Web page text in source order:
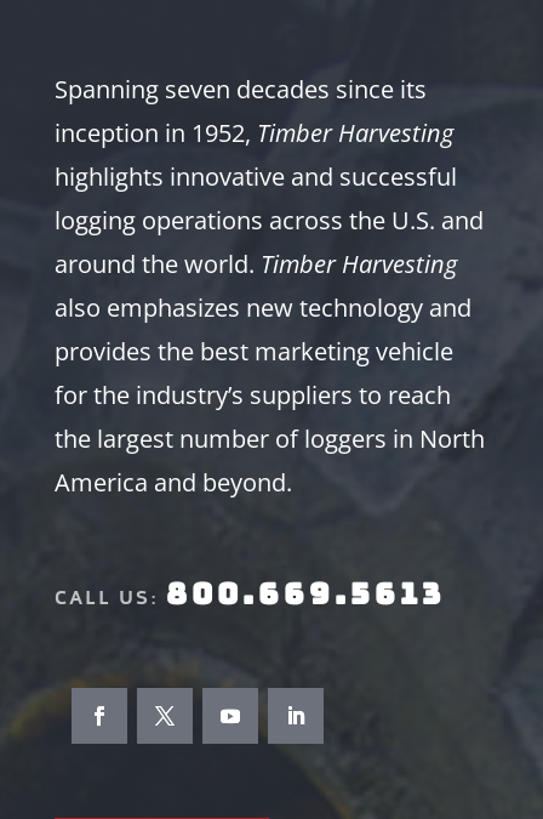
Spanning seven decades since its
inception in 1952, Timber Harvesting
highlights innovative and successful
logging operations across the U.S. and
around the world. Timber Harvesting
also emphasizes new technology and
provides the best marketing vehicle
for the industry’s suppliers to reach
the largest number of loggers in North
America and beyond.
CALL US: 800.669.5613